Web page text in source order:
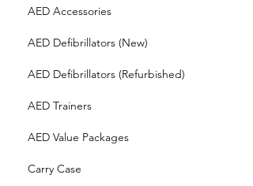
AED Accessories
AED Defibrillators (New)
AED Defibrillators (Refurbished)
AED Trainers
AED Value Packages
Carry Case